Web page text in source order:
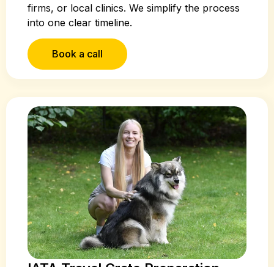
firms, or local clinics. We simplify the process
into one clear timeline.
Book a call